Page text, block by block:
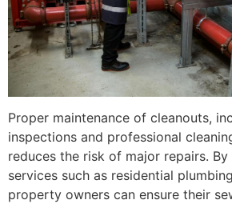
Proper maintenance of cleanouts,
inspections and professional
reduces the risk of major repairs.
services such as residential
property owners can ensure their